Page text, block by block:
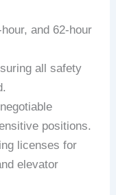
and 62-hour
all safety
positions.
licenses for
elevator